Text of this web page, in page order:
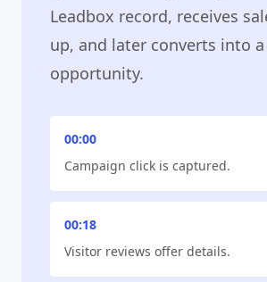
Leadbox record, receives
up, and later converts into
opportunity.
00:00
Campaign click is captured.
00:18
Visitor reviews offer details.